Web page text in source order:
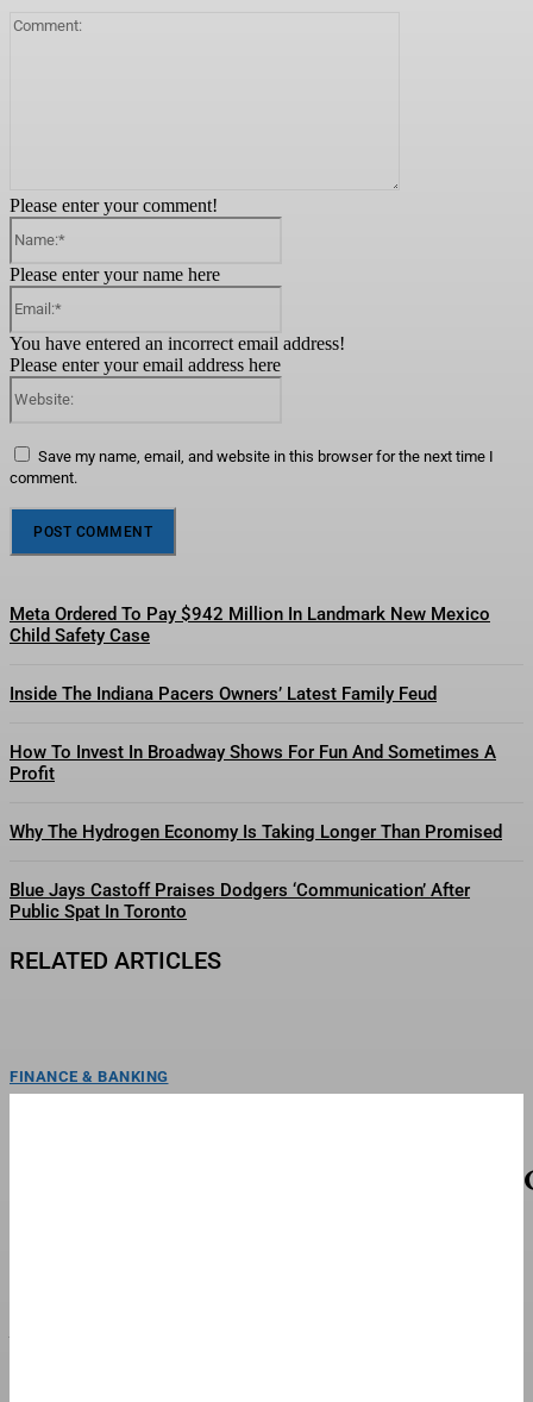
Please enter your comment!
Please enter your name here
You have entered an incorrect email address!
Please enter your email address here
Save my name, email, and website in this browser for the next time I
comment.
Meta Ordered To Pay $942 Million In Landmark New Mexico
Child Safety Case
Inside The Indiana Pacers Owners’ Latest Family Feud
How To Invest In Broadway Shows For Fun And Sometimes A
Profit
Why The Hydrogen Economy Is Taking Longer Than Promised
Blue Jays Castoff Praises Dodgers ‘Communication’ After
Public Spat In Toronto
RELATED ARTICLES
FINANCE & BANKING